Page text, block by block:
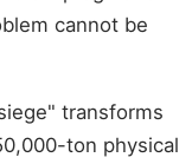
cannot be
transforms
ton physical